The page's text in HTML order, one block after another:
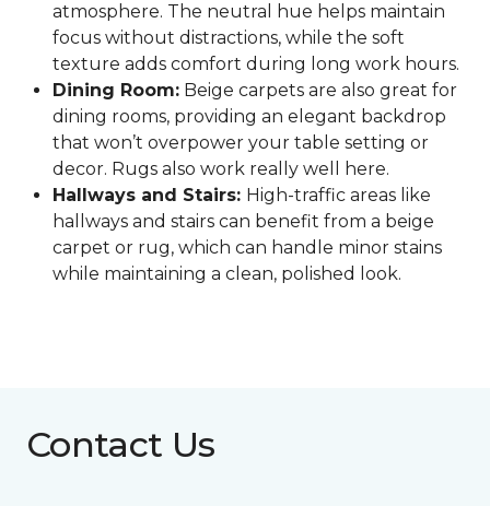
atmosphere. The neutral hue helps maintain
focus without distractions, while the soft
texture adds comfort during long work hours.
Dining Room: Beige carpets are also great for
dining rooms, providing an elegant backdrop
that won’t overpower your table setting or
decor. Rugs also work really well here.
Hallways and Stairs: High-traffic areas like
hallways and stairs can benefit from a beige
carpet or rug, which can handle minor stains
while maintaining a clean, polished look.
Contact Us